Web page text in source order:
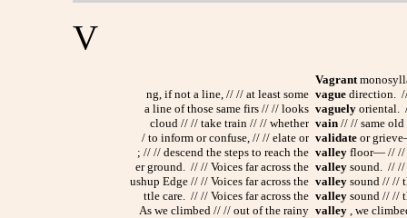
V
Vagrant
ng, if not a line, // // at least some vaguedirection. //
a line of those same firs // // looks vaguelyoriental.
cloud // // take train // // whether vain// // same old
/ to inform or confuse, // // elate or validateor
; // // descend the steps to reach the valleyfloor— // //
er ground. // // Voices far across the valleysound. // //
ushup Edge // // Voices far across the valleysound // //
ttle care. // // Voices far across the valleysound // //
As we climbed // // out of the rainy valley, we